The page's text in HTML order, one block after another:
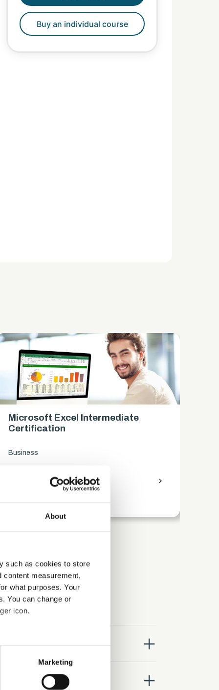
About
such as cookies to store
content measurement,
what purposes. Your
You can change or
icon.
meters
Marketing
Buy an individual course
Microsoft Excel Intermediate
Certification
Business
chevron_right
close
close